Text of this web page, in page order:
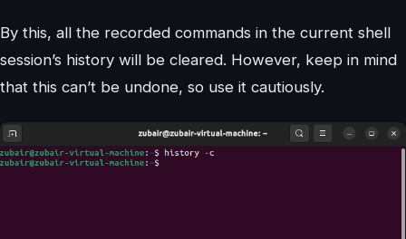
By this, all the recorded commands in the current shell
session’s history will be cleared. However, keep in mind
that this can’t be undone, so use it cautiously.